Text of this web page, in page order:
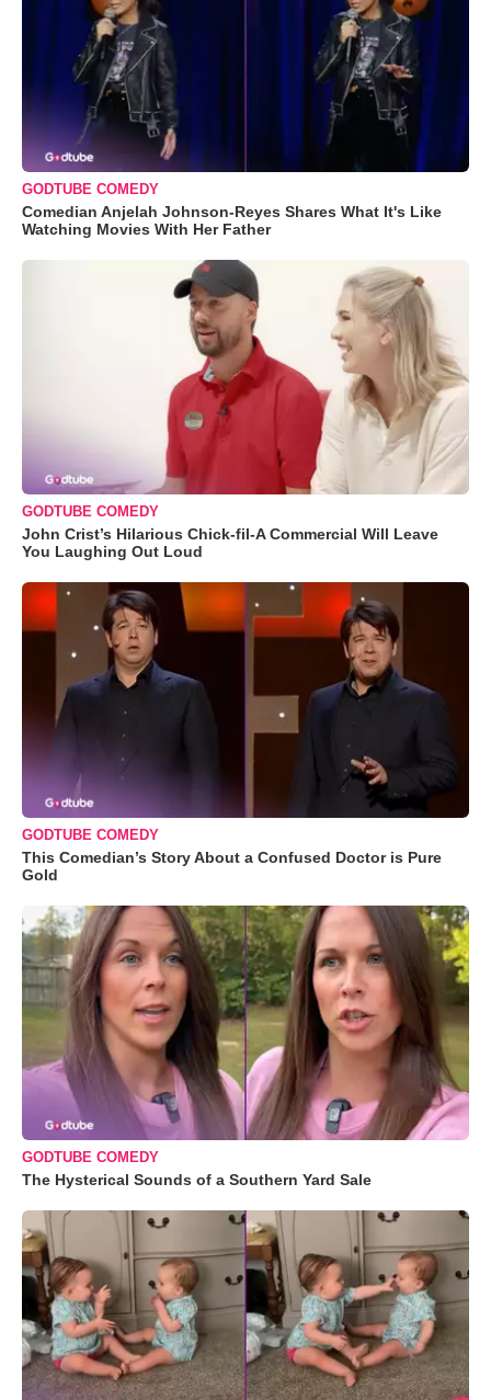
GODTUBE COMEDY
Comedian Anjelah Johnson-Reyes Shares What It's Like
Watching Movies With Her Father
GODTUBE COMEDY
John Crist’s Hilarious Chick-fil-A Commercial Will Leave
You Laughing Out Loud
GODTUBE COMEDY
This Comedian’s Story About a Confused Doctor is Pure
Gold
GODTUBE COMEDY
The Hysterical Sounds of a Southern Yard Sale